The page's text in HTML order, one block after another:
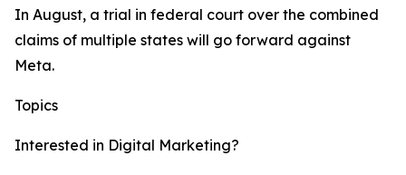
In August, a trial in federal court over the combined
claims of multiple states will go forward against
Meta.
Topics
Interested in Digital Marketing?